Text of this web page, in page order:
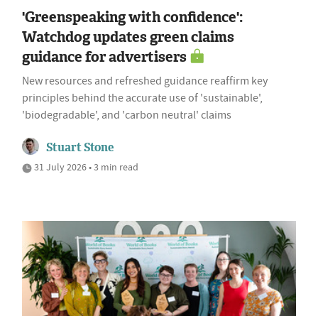
'Greenspeaking with confidence':
Watchdog updates green claims
guidance for advertisers
New resources and refreshed guidance reaffirm key
principles behind the accurate use of 'sustainable',
'biodegradable', and 'carbon neutral' claims
Stuart Stone
31 July 2026 • 3 min read